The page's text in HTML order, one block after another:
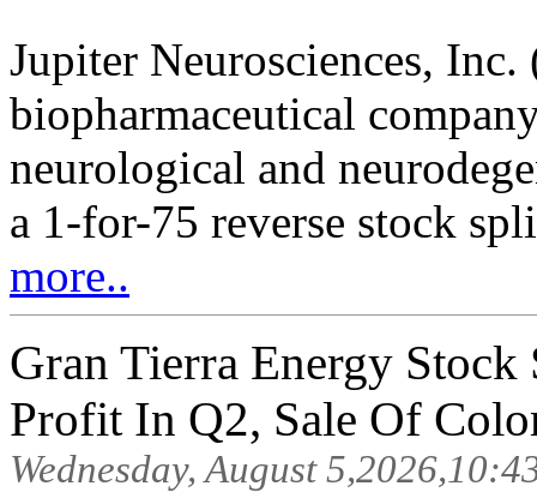
Jupiter Neurosciences,
biopharmaceutical
neurological and
a 1-for-75 reverse stock
more..
Gran Tierra Energy Stock
Profit In Q2, Sale Of
Wednesday, August